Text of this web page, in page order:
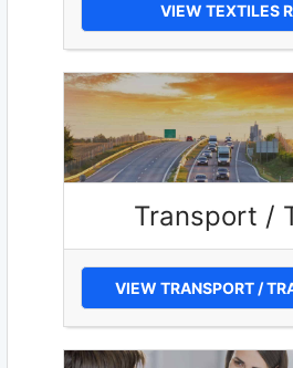
VIEW TEXTILES
Transport /
VIEW TRANSPORT /